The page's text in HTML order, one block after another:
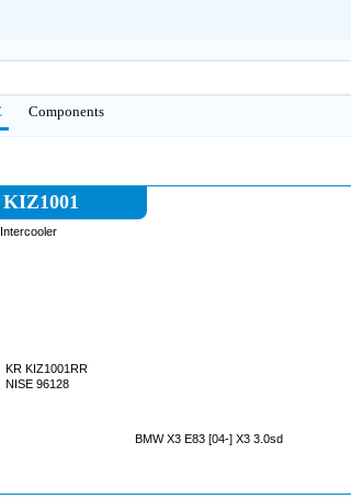
Сomponents
KIZ1001
Intercooler
KR KIZ1001RR
NISE 96128
BMW X3 E83 [04-] X3 3.0sd